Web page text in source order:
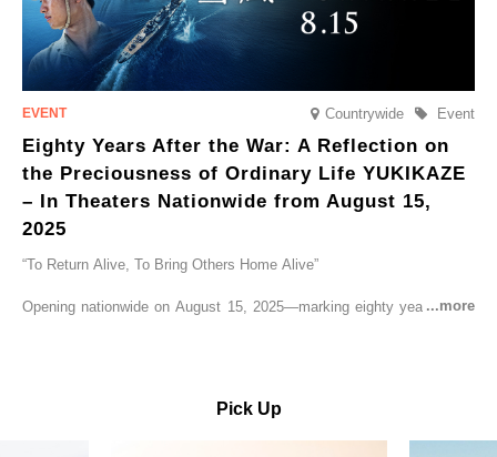
Countrywide Event
Eighty Years After the War: A Reflection on
the Preciousness of Ordinary Life YUKIKAZE
– In Theaters Nationwide from August 15,
2025
“To Return Alive, To Bring Others Home Alive”
Opening nationwide on August 15, 2025—marking eighty years since
Pick Up